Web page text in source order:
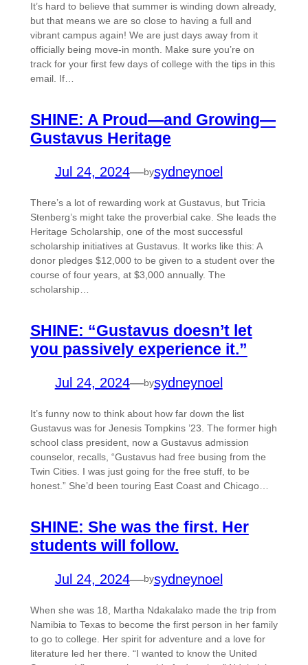
It’s hard to believe that summer is winding down already,
but that means we are so close to having a full and
vibrant campus again! We are just days away from it
officially being move-in month. Make sure you’re on
track for your first few days of college with the tips in this
email. If…
SHINE: A Proud—and Growing—
Gustavus Heritage
Jul 24, 2024—bysydneynoel
There’s a lot of rewarding work at Gustavus, but Tricia
Stenberg’s might take the proverbial cake. She leads the
Heritage Scholarship, one of the most successful
scholarship initiatives at Gustavus. It works like this: A
donor pledges $12,000 to be given to a student over the
course of four years, at $3,000 annually. The
scholarship…
SHINE: “Gustavus doesn’t let
you passively experience it.”
Jul 24, 2024—bysydneynoel
It’s funny now to think about how far down the list
Gustavus was for Jenesis Tompkins ’23. The former high
school class president, now a Gustavus admission
counselor, recalls, “Gustavus had free busing from the
Twin Cities. I was just going for the free stuff, to be
honest.” She’d been touring East Coast and Chicago…
SHINE: She was the first. Her
students will follow.
Jul 24, 2024—bysydneynoel
When she was 18, Martha Ndakalako made the trip from
Namibia to Texas to become the first person in her family
to go to college. Her spirit for adventure and a love for
literature led her there. “I wanted to know the United